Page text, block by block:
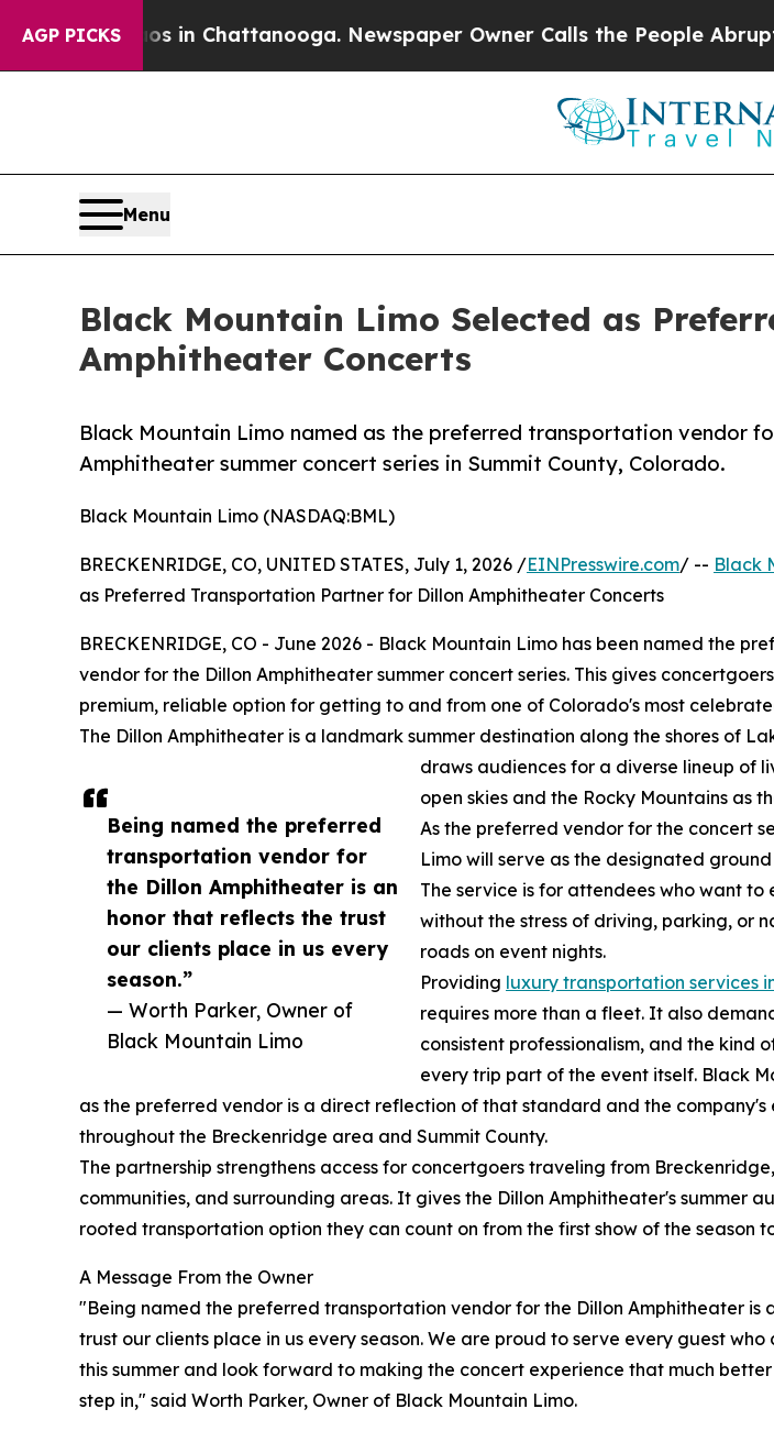
AGP PICKS
Chaos in Chattanooga. Newspaper Owner Calls the People Abruptly Laid
Menu
Black Mountain Limo Selected as
Amphitheater Concerts
Black Mountain Limo named as the preferred transportation vendor
Amphitheater summer concert series in Summit County, Colorado.
Black Mountain Limo (NASDAQ:BML)
Being named the preferred
transportation vendor for
the Dillon Amphitheater is an
honor that reflects the trust
our clients place in us every
season.”
— Worth Parker, Owner of
Black Mountain Limo
BRECKENRIDGE, CO, UNITED STATES, July 1, 2026 /EINPresswire.com/ -- Black
as Preferred Transportation Partner for Dillon Amphitheater Concerts
BRECKENRIDGE, CO - June 2026 - Black Mountain Limo has been named the
vendor for the Dillon Amphitheater summer concert series. This gives
premium, reliable option for getting to and from one of Colorado's most
The Dillon Amphitheater is a landmark summer destination along the shores of
draws audiences for a diverse lineup of
open skies and the Rocky Mountains as
As the preferred vendor for the concert
Limo will serve as the designated
The service is for attendees who want to
without the stress of driving, parking, or
roads on event nights.
Providing luxury transportation services
requires more than a fleet. It also
consistent professionalism, and the kind
every trip part of the event itself. Black
as the preferred vendor is a direct reflection of that standard and the
throughout the Breckenridge area and Summit County.
The partnership strengthens access for concertgoers traveling from
communities, and surrounding areas. It gives the Dillon Amphitheater's summer
rooted transportation option they can count on from the first show of the season
A Message From the Owner
"Being named the preferred transportation vendor for the Dillon Amphitheater is
trust our clients place in us every season. We are proud to serve every guest who
this summer and look forward to making the concert experience that much
step in," said Worth Parker, Owner of Black Mountain Limo.